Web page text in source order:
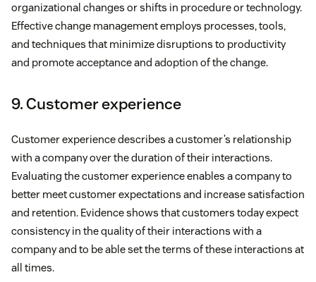
organizational changes or shifts in procedure or technology.
Effective change management employs processes, tools,
and techniques that minimize disruptions to productivity
and promote acceptance and adoption of the change.
9. Customer experience
Customer experience describes a customer’s relationship
with a company over the duration of their interactions.
Evaluating the customer experience enables a company to
better meet customer expectations and increase satisfaction
and retention. Evidence shows that customers today expect
consistency in the quality of their interactions with a
company and to be able set the terms of these interactions at
all times.